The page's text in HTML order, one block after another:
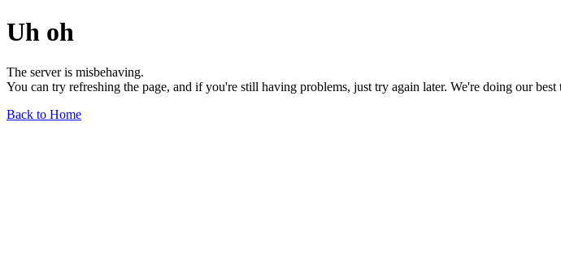
Uh oh
The server is misbehaving.
You can try refreshing the page, and if you're still having problems, just try again later. We're doing our
Back to Home